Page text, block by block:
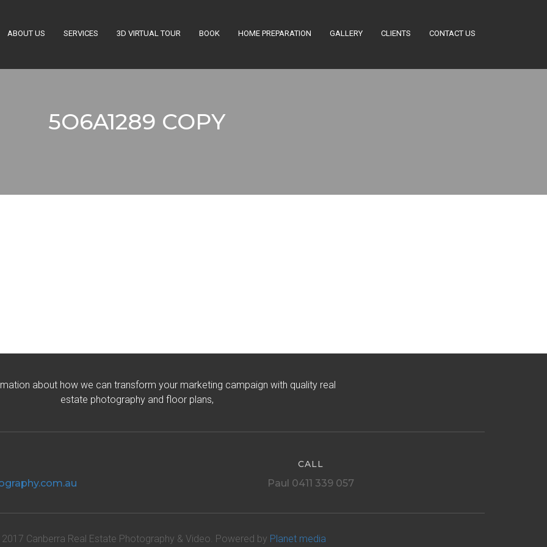
ABOUT US SERVICES 3D VIRTUAL TOUR BOOK HOME PREPARATION GALLERY CLIENTS CONTACT US
5O6A1289 COPY
about how we can transform your marketing campaign with quality real
estate photography and floor plans,
CALL
Paul 0411 339 057
Canberra Real Estate Photography & Video. Powered by Planet media